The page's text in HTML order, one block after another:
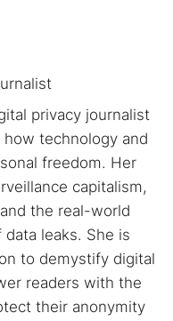
privacy journalist
technology and
freedom. Her
capitalism,
the real-world
leaks. She is
to demystify digital
readers with the
their anonymity